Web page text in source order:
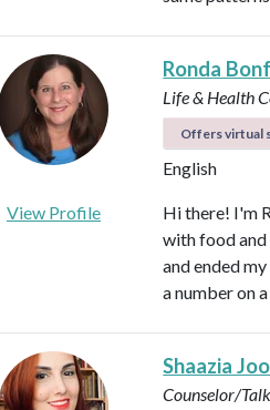
Ronda
Life & Health
Offers virtual
English
View Profile
Hi there! I'm
with food and
and ended
a number on
Shaazia
Counselor/